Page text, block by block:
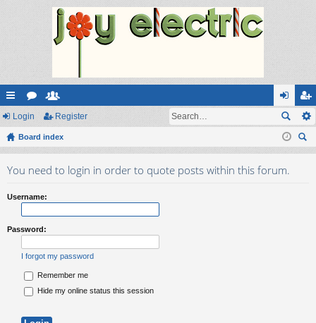
ui
ck
or
u
e
m
og
in
eg
ist
Login Register
Board index
ear
You need to login in order to quote posts within this forum.
Username:
Password:
I forgot my password
Remember me
Hide my online status this session